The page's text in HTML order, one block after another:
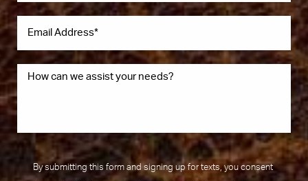
By submitting this form and signing up for texts, you consent